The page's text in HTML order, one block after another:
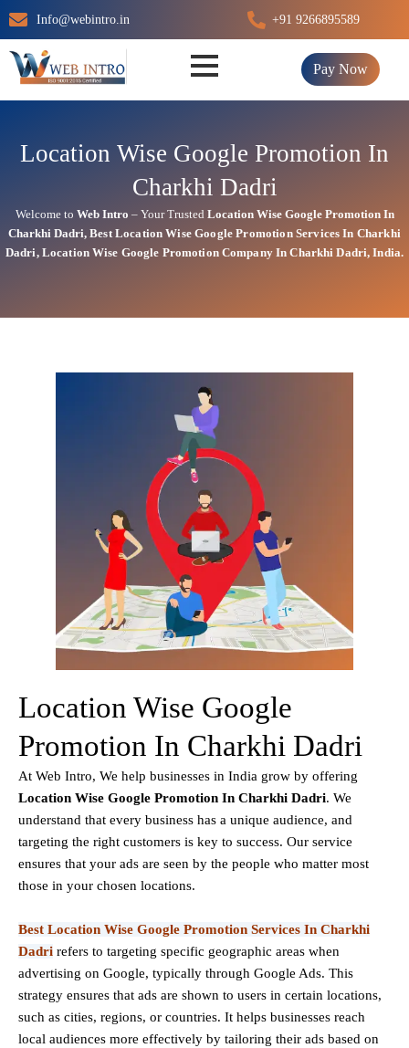
Skip
to
content
Info@webintro.in +91 9266895589
Pay Now
Location Wise Google Promotion In
Charkhi Dadri
Welcome to Web Intro – Your Trusted Location Wise Google Promotion In
Charkhi Dadri,Best Location WiseGooglePromotion Services In Charkhi
Dadri, Location Wise Google Promotion Company In Charkhi Dadri, India.
Location Wise Google
Promotion In Charkhi Dadri
At Web Intro, We help businesses in India grow by offering
Location Wise Google Promotion In Charkhi Dadri. We
understand that every business has a unique audience, and
targeting the right customers is key to success. Our service
ensures that your ads are seen by the people who matter most
those in your chosen locations.
Best Location Wise Google Promotion Services In Charkhi
Dadri refers to targeting specific geographic areas when
advertising on Google, typically through Google Ads. This
strategy ensures that ads are shown to users in certain locations,
such as cities, regions, or countries. It helps businesses reach
local audiences more effectively by tailoring their ads based on